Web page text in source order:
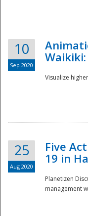
10
Sep 2020
Visualize
25
Aug 2020
Five
19 in
Planetizen
management